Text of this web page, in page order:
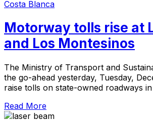
Costa Blanca
Motorway tolls rise at
and Los Montesinos
The Ministry of Transport and
the go-ahead yesterday, Tuesday,
raise tolls on state-owned roadways in
Read More